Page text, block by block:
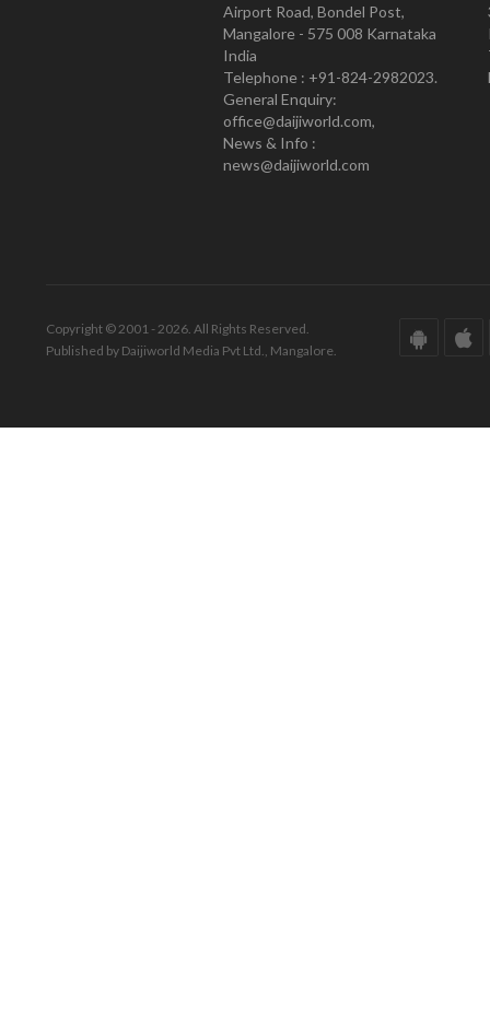
Airport Road, Bondel Post,
Mangalore - 575 008 Karnataka
India
Telephone : +91-824-2982023.
General Enquiry:
office@daijiworld.com,
News & Info :
news@daijiworld.com
Copyright © 2001 - 2026. All Rights Reserved.
Published by Daijiworld Media Pvt Ltd., Mangalore.